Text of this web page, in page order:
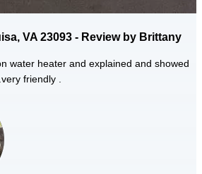
VA 23093 - Review by Brittany
water heater and explained and showed
friendly .